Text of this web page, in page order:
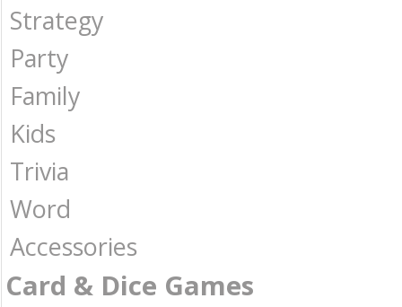
Strategy
Party
Family
Kids
Trivia
Word
Accessories
Card & Dice Games